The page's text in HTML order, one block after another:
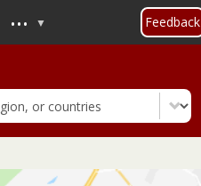
... Feedback